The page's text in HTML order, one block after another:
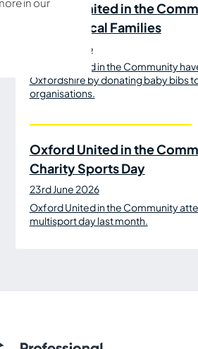
Oxford United in the
Bibs to Local Families
10th July 2026
Oxford United in the Community
Oxfordshire by donating baby bibs
organisations.
Oxford United in the
Charity Sports Day
23rd June 2026
Oxford United in the Community
multisport day last month.